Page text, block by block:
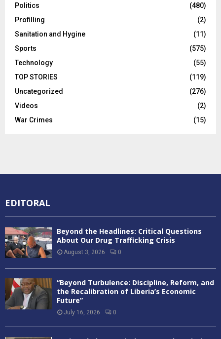
Politics
(480)
Profilling
(2)
Sanitation and Hygine
(11)
Sports
(575)
Technology
(55)
TOP STORIES
(119)
Uncategorized
(276)
Videos
(2)
War Crimes
(15)
EDITORAL
Beyond the Headlines: Critical Questions
About Our Drug Trafficking Crisis
August 3, 2026 0
“Beyond Turbulence: Discipline, Reform, and
the Recalibration of Liberia’s Economic
Future”
July 16, 2026 0